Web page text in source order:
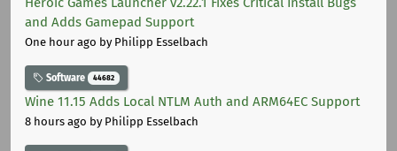
and Adds Gamepad Support
One hour ago by Philipp Esselbach
Software 44682
Wine 11.15 Adds Local NTLM Auth and ARM64EC Support
8 hours ago by Philipp Esselbach